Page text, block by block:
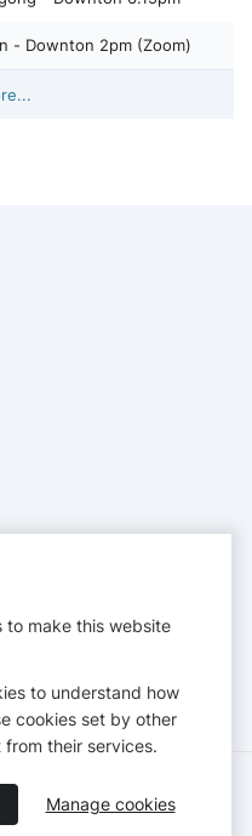
- Downton 2pm (Zoom)
Statement
to make this website
to understand how
cookies set by other
their services.
Manage cookies